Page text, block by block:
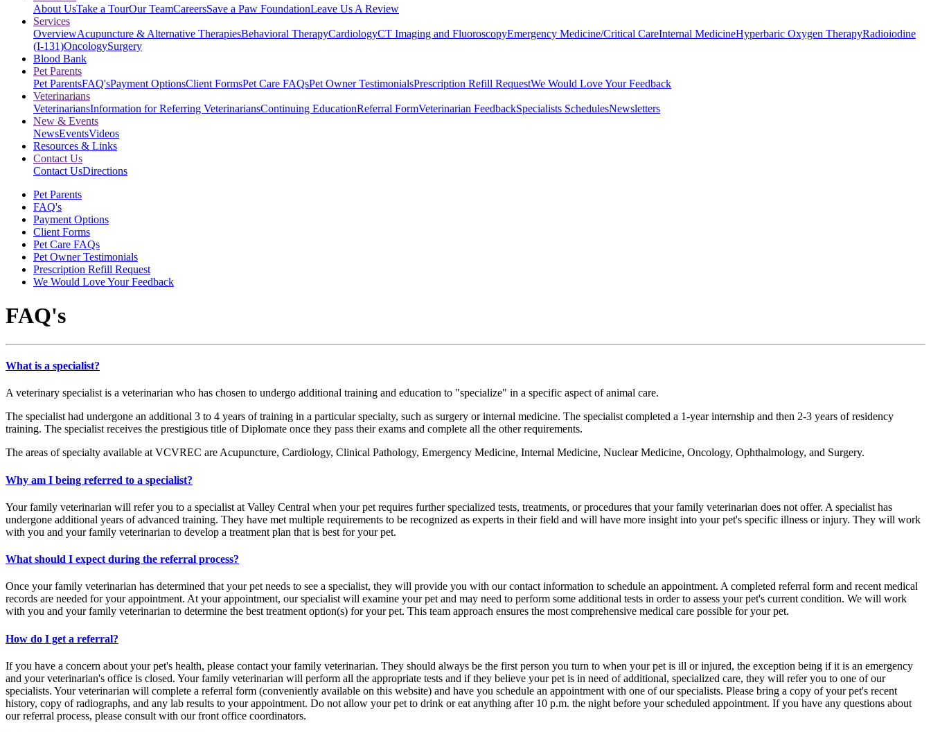
About UsTake a TourOur TeamCareersSave a Paw FoundationLeave Us A Review
Services
OverviewAcupuncture & Alternative TherapiesBehavioral TherapyCardiologyCT Imaging and FluoroscopyEmergency Medicine/Critical CareInternal MedicineHyperbaric Oxygen TherapyRadioiodine
(I-131)OncologySurgery
Blood Bank
Pet Parents
Pet ParentsFAQ'sPayment OptionsClient FormsPet Care FAQsPet Owner TestimonialsPrescription Refill RequestWe Would Love Your Feedback
Veterinarians
VeterinariansInformation for Referring VeterinariansContinuing EducationReferral FormVeterinarian FeedbackSpecialists SchedulesNewsletters
New & Events
NewsEventsVideos
Resources & Links
Contact Us
Contact UsDirections
Pet Parents
FAQ's
Payment Options
Client Forms
Pet Care FAQs
Pet Owner Testimonials
Prescription Refill Request
We Would Love Your Feedback
FAQ's
What is a specialist?
A veterinary specialist is a veterinarian who has chosen to undergo additional training and education to "specialize" in a specific aspect of animal care.
The specialist had undergone an additional 3 to 4 years of training in a particular specialty, such as surgery or internal medicine. The specialist completed a 1-year internship and then 2-3 years of residency
training. The specialist receives the prestigious title of Diplomate once they pass their exams and complete all the other requirements.
The areas of specialty available at VCVREC are Acupuncture, Cardiology, Clinical Pathology, Emergency Medicine, Internal Medicine, Nuclear Medicine, Oncology, Ophthalmology, and Surgery.
Why am I being referred to a specialist?
Your family veterinarian will refer you to a specialist at Valley Central when your pet requires further specialized tests, treatments, or procedures that your family veterinarian does not offer. A specialist has
undergone additional years of advanced training. They have met multiple requirements to be recognized as experts in their field and will have more insight into your pet's specific illness or injury. They will work
with you and your family veterinarian to develop a treatment plan that is best for your pet.
What should I expect during the referral process?
Once your family veterinarian has determined that your pet needs to see a specialist, they will provide you with our contact information to schedule an appointment. A completed referral form and recent medical
records are needed for your appointment. At your appointment, our specialist will examine your pet and may need to perform some additional tests in order to assess your pet's current condition. We will work
with you and your family veterinarian to determine the best treatment option(s) for your pet. This team approach ensures the most comprehensive medical care possible for your pet.
How do I get a referral?
If you have a concern about your pet's health, please contact your family veterinarian. They should always be the first person you turn to when your pet is ill or injured, the exception being if it is an emergency
and your veterinarian's office is closed. Your family veterinarian will perform all the appropriate tests and if they believe your pet is in need of additional, specialized care, they will refer you to one of our
specialists. Your veterinarian will complete a referral form (conveniently available on this website) and have you schedule an appointment with one of our specialists. Please bring a copy of your pet's recent
history, copy of radiographs, and any lab results to your appointment. Do not allow your pet to drink or eat anything after 10 p.m. the night before your scheduled appointment. If you have any questions about
our referral process, please consult with our front office coordinators.